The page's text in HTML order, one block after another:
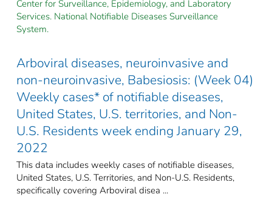
Center for Surveillance, Epidemiology, and Laboratory
Services. National Notifiable Diseases Surveillance
System.
Arboviral diseases, neuroinvasive and
non-neuroinvasive, Babesiosis: (Week 04)
Weekly cases* of notifiable diseases,
United States, U.S. territories, and Non-
U.S. Residents week ending January 29,
2022
This data includes weekly cases of notifiable diseases,
United States, U.S. Territories, and Non-U.S. Residents,
specifically covering Arboviral disea ...